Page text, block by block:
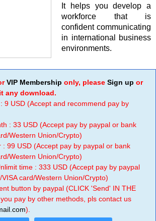
It helps you develop a
workforce that is
confident communicating
in international business
environments.
VIP Membership only, please Sign up or
any download.
9 USD (Accept and recommend pay by
: 33 USD (Accept pay by paypal or bank
Western Union/Crypto)
: 99 USD (Accept pay by paypal or bank
Western Union/Crypto)
time : 333 USD (Accept pay by paypal
card/Western Union/Crypto)
button by paypal (CLICK 'Send' IN THE
pay by other methods, pls contact us
).